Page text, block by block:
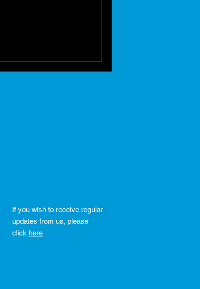
If you wish to receive regular
updates from us, please
click here